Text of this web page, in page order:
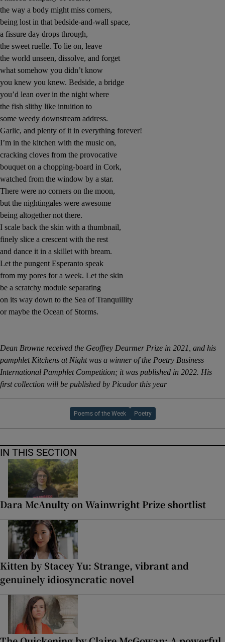
Show Sponsored sub sections
the way a body might miss corners,
being lost in that bedside-and-wall space,
a fissure day drops through,
the sweet ruelle. To lie on, leave
the world unseen, dissolve, and forget
what somehow you didn’t know
you knew you knew. Bedside, a bridge
you’d lean over in the night where
the fish slithy like intuition to
some weedy downstream address.
Garlic, and plenty of it in everything forever!
I’m in the kitchen with the music on,
cracking cloves from the provocative
bouquet on a chopping-board in Cork,
watched from the window by a star.
There were no corners on the moon,
but the nightingales were awesome
being altogether not there.
I scale back the skin with a thumbnail,
finely slice a crescent with the rest
and dance it in a skillet with bream.
Let the pungent Esperanto speak
from my pores for a week. Let the skin
be a scratchy module separating
on its way down to the Sea of Tranquillity
or maybe the Ocean of Storms.
Dean Browne received the Geoffrey Dearmer Prize in 2021, and his
pamphlet Kitchens at Night was a winner of the Poetry Business
International Pamphlet Competition; it was published in 2022. His
first collection will be published by Picador this year
Poems of the Week Poetry
IN THIS SECTION
Dara McAnulty on Wainwright Prize shortlist
Kitten by Stacey Yu: Strange, vibrant and
genuinely idiosyncratic novel